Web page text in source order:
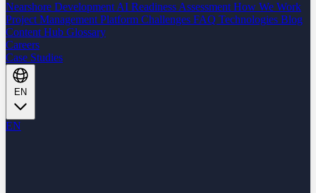
Nearshore Development AI Readiness Assessment How We Work
Project Management Platform Challenges FAQ Technologies Blog
Content Hub Glossary
Careers
Case Studies
EN